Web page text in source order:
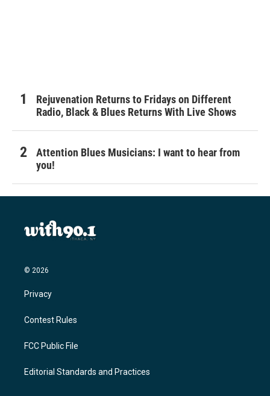
Rejuvenation Returns to Fridays on Different
Radio, Black & Blues Returns With Live Shows
Attention Blues Musicians: I want to hear from
you!
© 2026
Privacy
Contest Rules
FCC Public File
Editorial Standards and Practices